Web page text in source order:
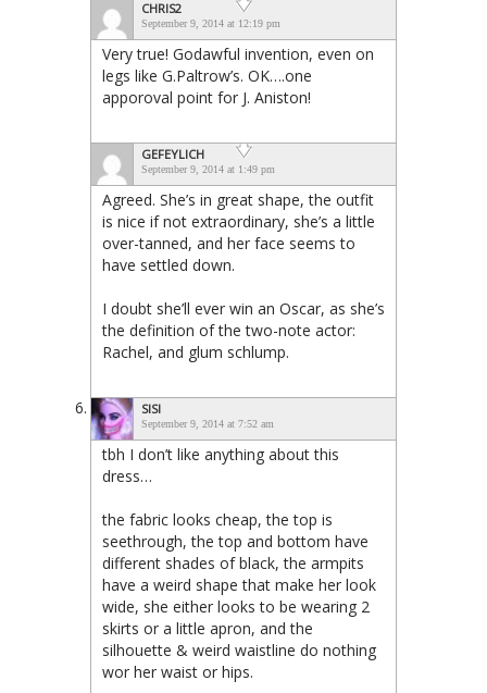
CHRIS2
September 9, 2014 at 12:19 pm
Very true! Godawful invention, even on
legs like G.Paltrow’s. OK….one
apporoval point for J. Aniston!
GEFEYLICH
September 9, 2014 at 1:49 pm
Agreed. She’s in great shape, the outfit
is nice if not extraordinary, she’s a little
over-tanned, and her face seems to
have settled down.
I doubt she’ll ever win an Oscar, as she’s
the definition of the two-note actor:
Rachel, and glum schlump.
SISI
September 9, 2014 at 7:52 am
tbh I don’t like anything about this
dress…
the fabric looks cheap, the top is
seethrough, the top and bottom have
different shades of black, the armpits
have a weird shape that make her look
wide, she either looks to be wearing 2
skirts or a little apron, and the
silhouette & weird waistline do nothing
wor her waist or hips.